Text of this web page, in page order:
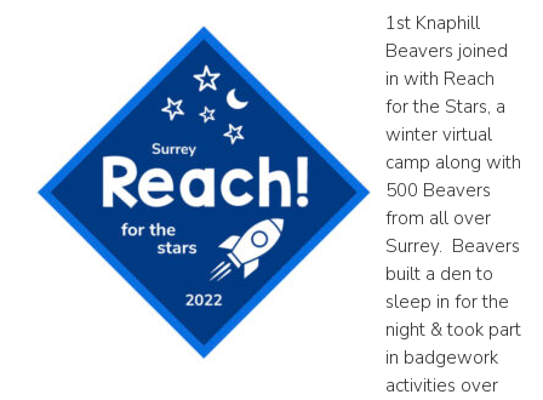
1st Knaphill
Beavers joined
in with Reach
for the Stars, a
winter virtual
camp along with
500 Beavers
from all over
Surrey. Beavers
built a den to
sleep in for the
night & took part
in badgework
activities over